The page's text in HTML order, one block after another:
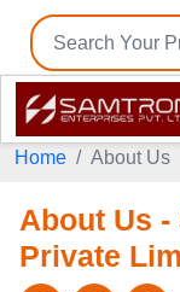
Home About Us
About Us
Private